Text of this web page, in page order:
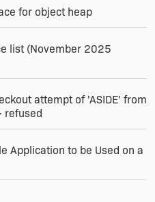
for object heap
list (November 2025
attempt of 'ASIDE' from
refused
Application to be Used on a